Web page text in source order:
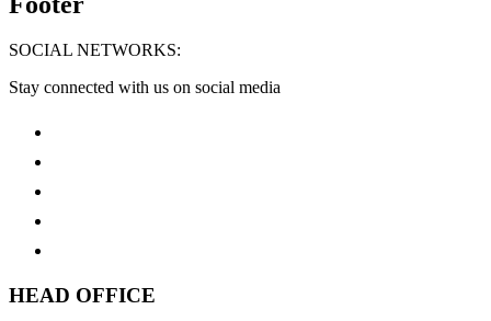
SOCIAL NETWORKS:
Stay connected with us on social media
HEAD OFFICE